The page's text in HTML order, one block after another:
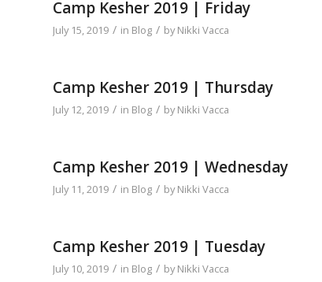
Camp Kesher 2019 | Friday
July 15, 2019 / in Blog / byNikki Vacca
Camp Kesher 2019 | Thursday
July 12, 2019 / in Blog / byNikki Vacca
Camp Kesher 2019 | Wednesday
July 11, 2019 / in Blog / byNikki Vacca
Camp Kesher 2019 | Tuesday
July 10, 2019 / in Blog / byNikki Vacca